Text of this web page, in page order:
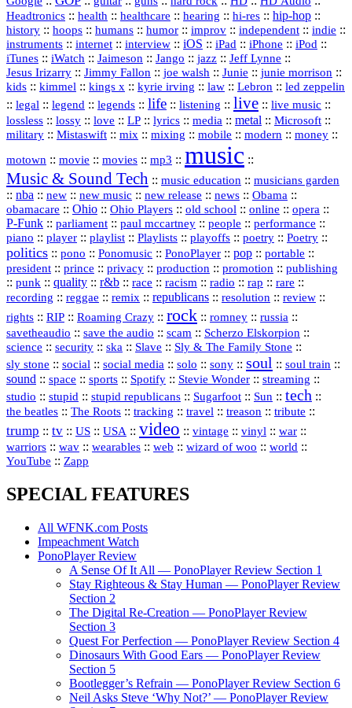
Headtronics :: health :: healthcare :: hearing :: hi‑res :: hip‑hop ::
history :: hoops :: humans :: humor :: improv :: independent :: indie ::
instruments :: internet :: interview :: iOS :: iPad :: iPhone :: iPod ::
iTunes :: iWatch :: Jaimeson :: Jango :: jazz :: Jeff Lynne ::
Jesus Irizarry :: Jimmy Fallon :: joe walsh :: Junie :: junie morrison ::
kids :: kimmel :: kings x :: kyrie irving :: law :: Lebron :: led zeppelin
:: legal :: legend :: legends :: life :: listening :: live :: live music ::
lossless :: lossy :: love :: LP :: lyrics :: media :: metal :: Microsoft ::
military :: Mistaswift :: mix :: mixing :: mobile :: modern :: money ::
motown :: movie :: movies :: mp3 :: music ::
Music & Sound Tech :: music education :: musicians garden
:: nba :: new :: new music :: new release :: news :: Obama ::
obamacare :: Ohio :: Ohio Players :: old school :: online :: opera ::
P‑Funk :: parliament :: paul mccartney :: people :: performance ::
piano :: player :: playlist :: Playlists :: playoffs :: poetry :: Poetry ::
politics :: pono :: Ponomusic :: PonoPlayer :: pop :: portable ::
president :: prince :: privacy :: production :: promotion :: publishing
:: punk :: quality :: r&b :: race :: racism :: radio :: rap :: rare ::
recording :: reggae :: remix :: republicans :: resolution :: review ::
rights :: RIP :: Roaming Crazy :: rock :: romney :: russia ::
savetheaudio :: save the audio :: scam :: Scherzo Elskorpion ::
science :: security :: ska :: Slave :: Sly & The Family Stone ::
sly stone :: social :: social media :: solo :: sony :: soul :: soul train ::
sound :: space :: sports :: Spotify :: Stevie Wonder :: streaming ::
studio :: stupid :: stupid republicans :: Sugarfoot :: Sun :: tech ::
the beatles :: The Roots :: tracking :: travel :: treason :: tribute ::
trump :: tv :: US :: USA :: video :: vintage :: vinyl :: war ::
warriors :: wav :: wearables :: web :: wizard of woo :: world ::
YouTube :: Zapp
SPECIAL FEATURES
All WFNK.com Posts
Impeachment Watch
PonoPlayer Review
A Sense Of It All — PonoPlayer Review Section 1
Stay Righteous & Stay Human — PonoPlayer Review
Section 2
The Digital Re-Creation — PonoPlayer Review
Section 3
Quest For Perfection — PonoPlayer Review Section 4
Dinosaurs With Good Ears — PonoPlayer Review
Section 5
Bootlegger’s Refrain — PonoPlayer Review Section 6
Neil Asks Steve ‘Why Not?’ — PonoPlayer Review